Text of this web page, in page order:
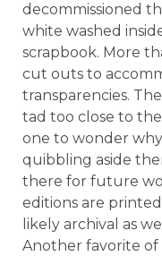
decommissioned
white washed
scrapbook. More
cut outs to
transparencies.
tad too close to
one to wonder
quibbling aside
there for future
editions are printed
likely archival as
Another favorite